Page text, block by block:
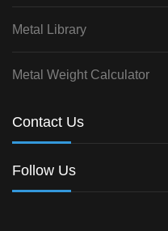
Metal Library
Metal Weight Calculator
Contact Us
Follow Us